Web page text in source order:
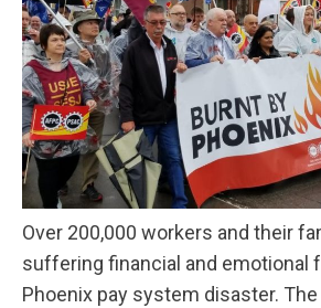
Over 200,000 workers and their
suffering financial and emotional
Phoenix pay system disaster.